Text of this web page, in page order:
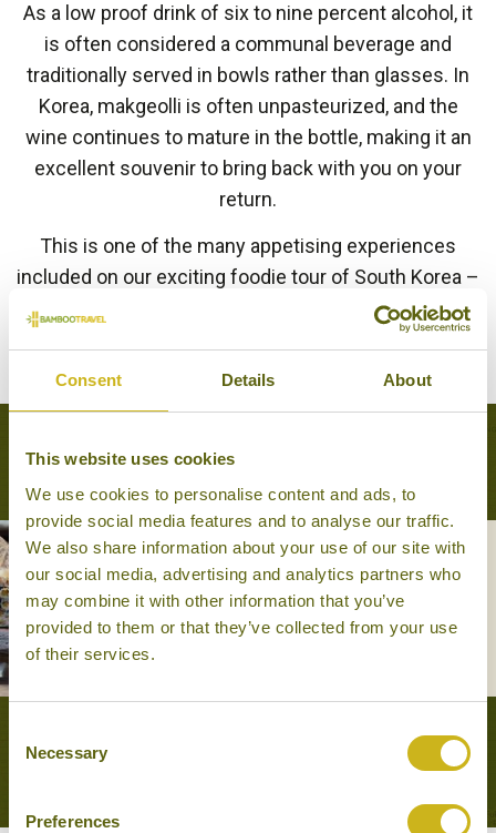
Consent Details About
This website uses cookies
We use cookies to personalise content and ads, to
provide social media features and to analyse our traffic.
We also share information about your use of our site with
our social media, advertising and analytics partners who
may combine it with other information that you’ve
provided to them or that they’ve collected from your use
of their services.
Selection
Necessary
Preferences
As a low proof drink of six to nine percent alcohol, it
is often considered a communal beverage and
traditionally served in bowls rather than glasses. In
Korea, makgeolli is often unpasteurized, and the
wine continues to mature in the bottle, making it an
excellent souvenir to bring back with you on your
return.
This is one of the many appetising experiences
included on our exciting foodie tour of South Korea –
BACK TO EXPERIENCES IN SOUTH KOREA
Tours that feature this experience
A TASTE OF SOUTH KOREA
Foodie
14 days from £4,425
VIEW ALL TOURS THAT FEATURE THIS